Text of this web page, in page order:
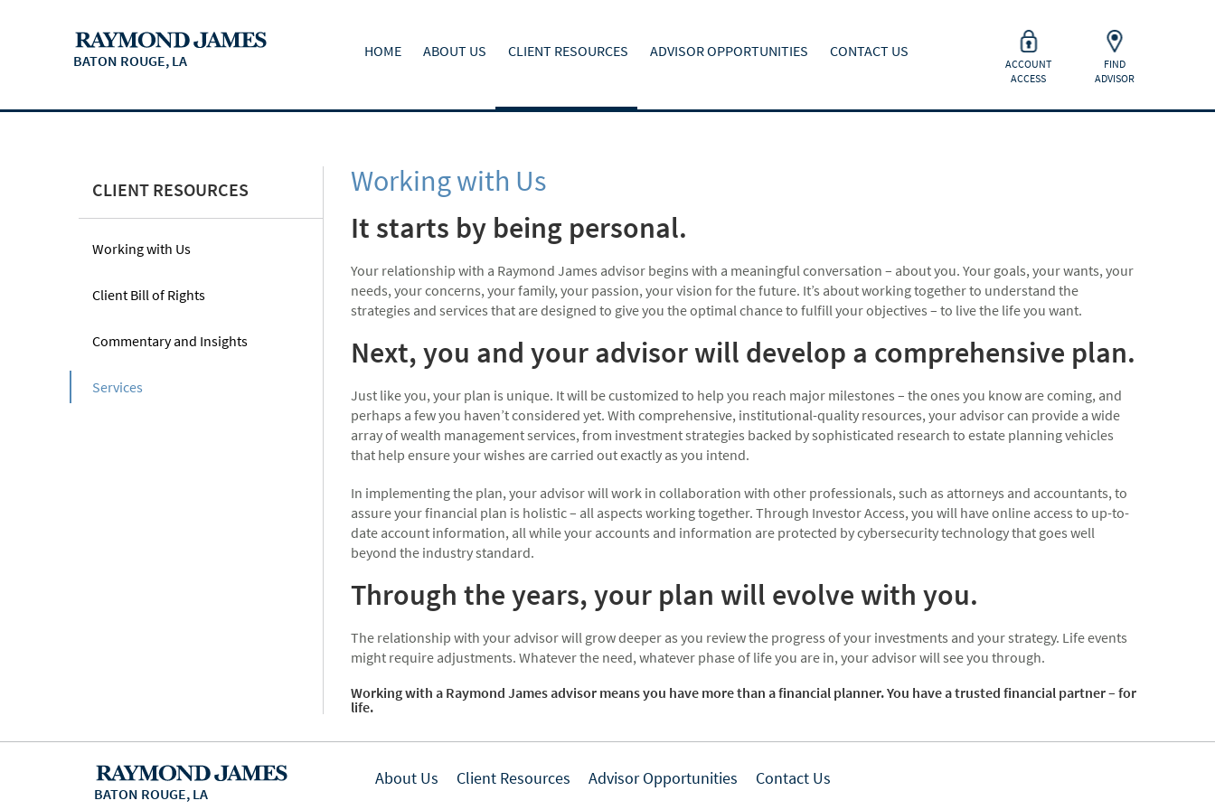
BATON ROUGE, LA
HOME ABOUT US CLIENT RESOURCES ADVISOR OPPORTUNITIES CONTACT US
ACCOUNT
ACCESS
FIND
ADVISOR
CLIENT RESOURCES
Working with Us
Client Bill of Rights
Commentary and Insights
Services
Working with Us
It starts by being personal.
Your relationship with a Raymond James advisor begins with a meaningful conversation – about you. Your goals, your wants, your
needs, your concerns, your family, your passion, your vision for the future. It’s about working together to understand the
strategies and services that are designed to give you the optimal chance to fulfill your objectives – to live the life you want.
Next, you and your advisor will develop a comprehensive plan.
Just like you, your plan is unique. It will be customized to help you reach major milestones – the ones you know are coming, and
perhaps a few you haven’t considered yet. With comprehensive, institutional-quality resources, your advisor can provide a wide
array of wealth management services, from investment strategies backed by sophisticated research to estate planning vehicles
that help ensure your wishes are carried out exactly as you intend.
In implementing the plan, your advisor will work in collaboration with other professionals, such as attorneys and accountants, to
assure your financial plan is holistic – all aspects working together. Through Investor Access, you will have online access to up-to-
date account information, all while your accounts and information are protected by cybersecurity technology that goes well
beyond the industry standard.
Through the years, your plan will evolve with you.
The relationship with your advisor will grow deeper as you review the progress of your investments and your strategy. Life events
might require adjustments. Whatever the need, whatever phase of life you are in, your advisor will see you through.
Working with a Raymond James advisor means you have more than a financial planner. You have a trusted financial partner – for
life.
BATON ROUGE, LA
About Us Client Resources Advisor Opportunities Contact Us